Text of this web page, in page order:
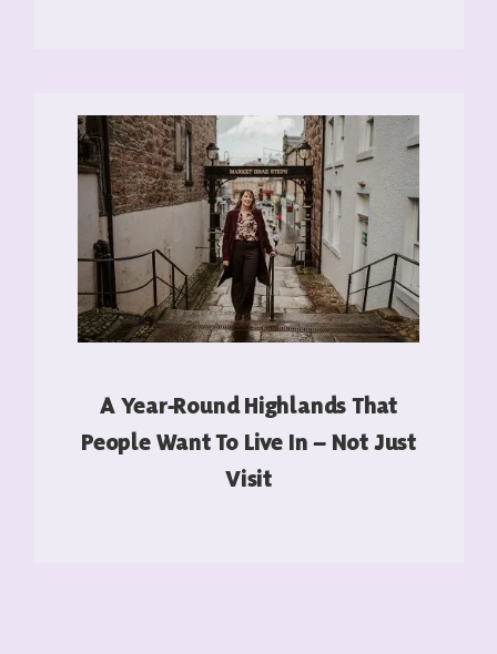
A Year-Round Highlands That
People Want To Live In – Not Just
Visit